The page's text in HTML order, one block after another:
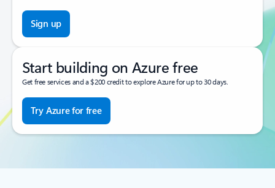
Sign up
Start building on Azure free
Get free services and a $200 credit to explore Azure for up to 30 days.
Try Azure for free